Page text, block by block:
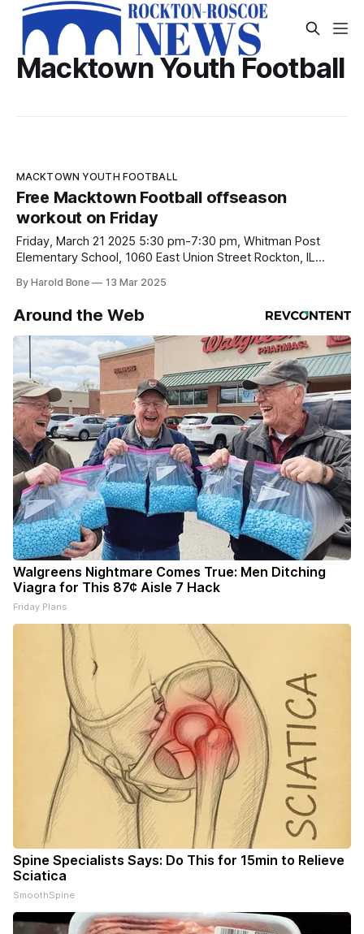
Macktown Youth Football
MACKTOWN YOUTH FOOTBALL
Free Macktown Football offseason
workout on Friday
Friday, March 21 2025 5:30 pm-7:30 pm, Whitman Post
Elementary School, 1060 East Union Street Rockton, IL
By Harold Bone 13 Mar 2025
Around the Web
Walgreens Nightmare Comes True: Men Ditching
Viagra for This 87¢ Aisle 7 Hack
Friday Plans
Spine Specialists Says: Do This for 15min to Relieve
Sciatica
SmoothSpine